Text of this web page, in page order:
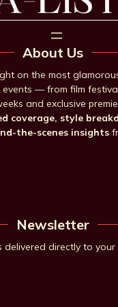
About Us
on the most
events — from film
and exclusive
coverage, style
the-scenes insights
Newsletter
delivered directly to